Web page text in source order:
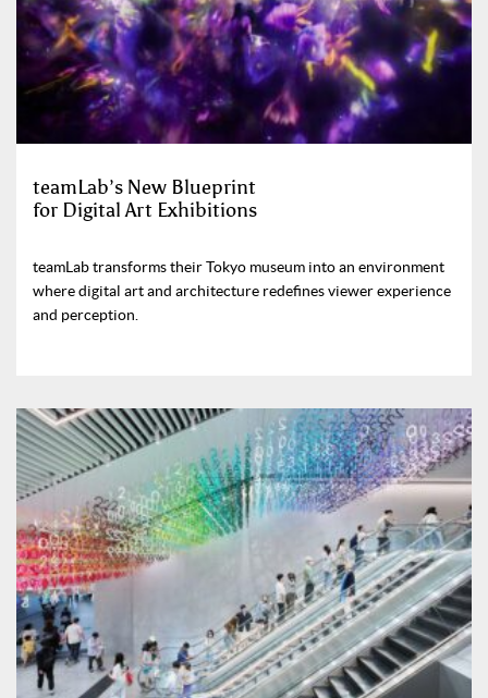
teamLab’s New Blueprint
for Digital Art Exhibitions
teamLab transforms their Tokyo museum into an environment
where digital art and architecture redefines viewer experience
and perception.